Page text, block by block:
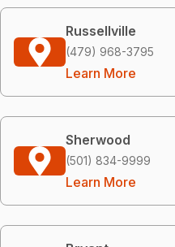
Russellville
(479) 968-3795
Learn More
Sherwood
(501) 834-9999
Learn More